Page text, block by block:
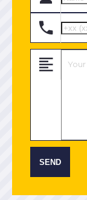
SEND